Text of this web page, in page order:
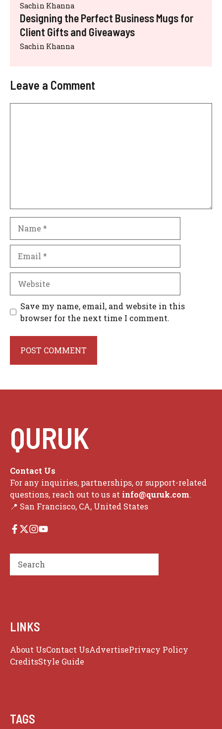
Sachin Khanna
Designing the Perfect Business Mugs for
Client Gifts and Giveaways
Sachin Khanna
Leave a Comment
Save my name, email, and website in this
browser for the next time I comment.
QURUK
Contact Us
For any inquiries, partnerships, or support-related
questions, reach out to us at info@quruk.com.
📍 San Francisco, CA, United States
Search
LINKS
About UsContact UsAdvertisePrivacy Policy
CreditsStyle Guide
TAGS